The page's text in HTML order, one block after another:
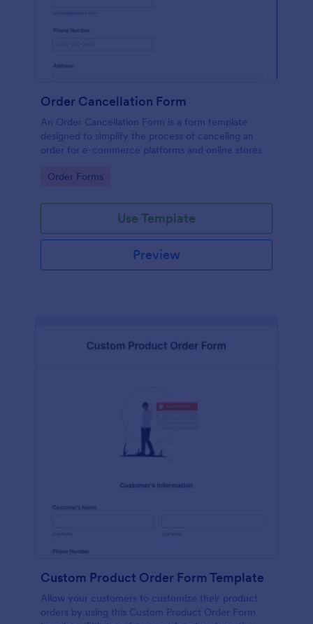
Order Cancellation Form
An Order Cancellation Form is a form template
designed to simplify the process of canceling an
order for e-commerce platforms and online stores
Go to Category:
Order Forms
Use Template
Preview
Custom Product Order Form Template
Allow your customers to customize their product
orders by using this Custom Product Order Form